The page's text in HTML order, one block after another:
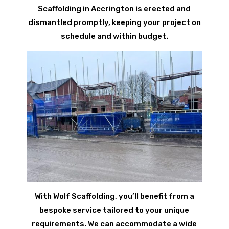
Scaffolding in Accrington is erected and
dismantled promptly, keeping your project on
schedule and within budget.
With Wolf Scaffolding, you’ll benefit from a
bespoke service tailored to your unique
requirements. We can accommodate a wide